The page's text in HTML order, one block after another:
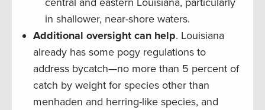
in shallower, near-shore waters.
Additional oversight can help. Louisiana
already has some pogy regulations to
address bycatch—no more than 5 percent of
catch by weight for species other than
menhaden and herring-like species, and